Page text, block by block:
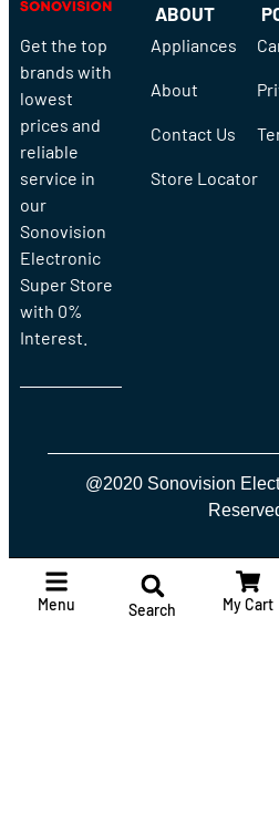
Get the top
brands with
lowest
prices and
reliable
service in
our
Sonovision
Electronic
Super Store
with 0%
Interest.
ABOUT
Appliances
About
Contact Us
Store Locator
@2020 Sonovision
Menu Search My Cart